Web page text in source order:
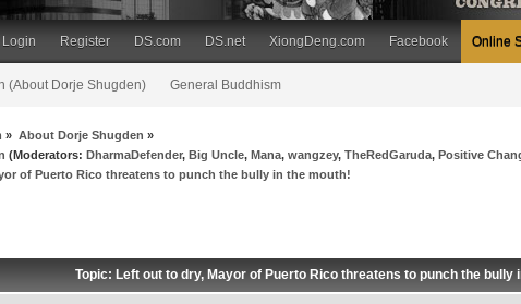
Login Register DS.com DS.net XiongDeng.com Facebook Online
(About Dorje Shugden) General Buddhism
» About Dorje Shugden »
(Moderators:DharmaDefender,Big Uncle,Mana,wangzey,TheRedGaruda,Positive
of Puerto Rico threatens to punch the bully in the mouth!
Topic: Left out to dry, Mayor of Puerto Rico threatens to punch the